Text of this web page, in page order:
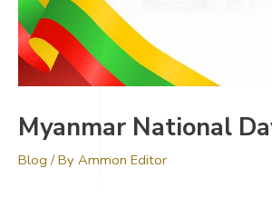
13
YEARS
ANNIVERSARY
Myanmar National
Blog / By Ammon Editor